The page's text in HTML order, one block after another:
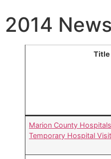
2014
Title
Marion County
Temporary Hospital